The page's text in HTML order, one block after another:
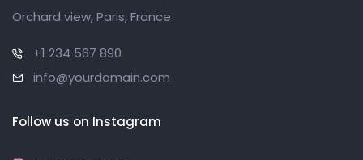
Orchard view, Paris, France
+1 234 567 890
info@yourdomain.com
Follow us on Instagram